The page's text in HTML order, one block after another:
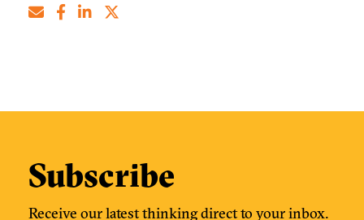
Subscribe
Receive our latest thinking direct to your inbox.